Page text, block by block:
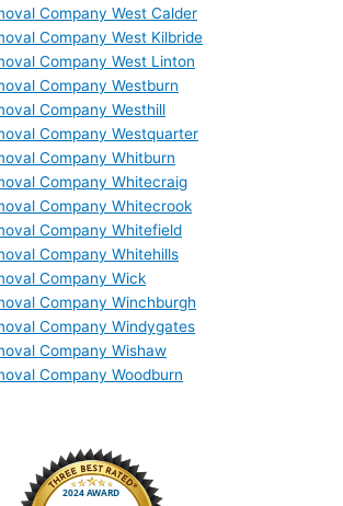
Company West Calder
Company West Kilbride
Company West Linton
Company Westburn
Company Westhill
Company Westquarter
Company Whitburn
Company Whitecraig
Company Whitecrook
Company Whitefield
Company Whitehills
Company Wick
Company Winchburgh
Company Windygates
Company Wishaw
Company Woodburn